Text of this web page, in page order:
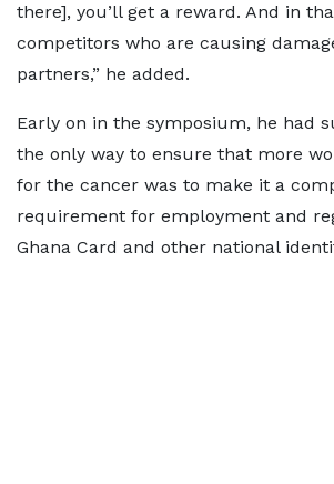
there], you’ll get a reward. And in
competitors who are causing
partners,” he added.
Early on in the symposium, he had
the only way to ensure that more
for the cancer was to make it a
requirement for employment and
Ghana Card and other national